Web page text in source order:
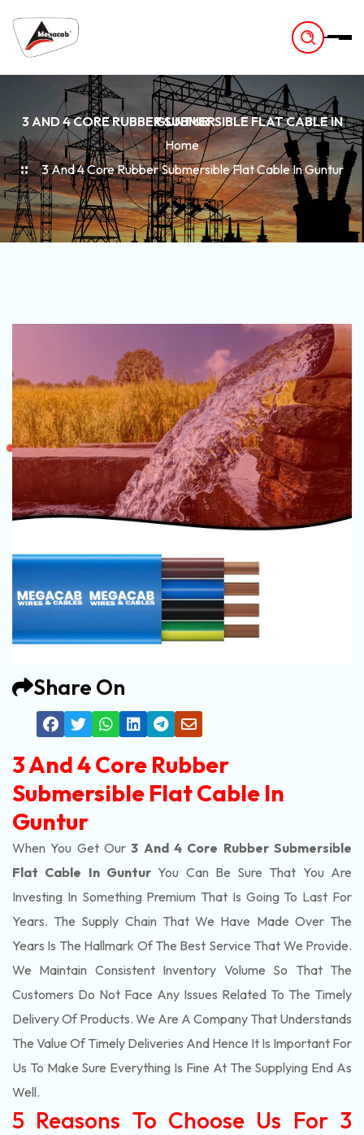
3 AND 4 CORE RUBBER SUBMERSIBLE FLAT CABLE IN GUNTUR
Home
3 And 4 Core Rubber Submersible Flat Cable In Guntur
Share On
3 And 4 Core Rubber
Submersible Flat Cable In
Guntur
When You Get Our3 And 4 Core Rubber Submersible
Flat Cable In GunturYou Can Be Sure That You Are
Investing In Something Premium That Is Going To Last For
Years. The Supply Chain That We Have Made Over The
Years Is The Hallmark Of The Best Service That We Provide.
We Maintain Consistent Inventory Volume So That The
Customers Do Not Face Any Issues Related To The Timely
Delivery Of Products. We Are A Company That Understands
The Value Of Timely Deliveries And Hence It Is Important For
Us To Make Sure Everything Is Fine At The Supplying End As
Well.
5 Reasons To Choose Us For 3